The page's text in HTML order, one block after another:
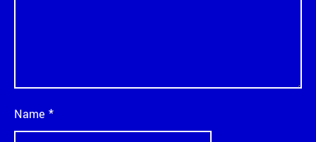
Name *